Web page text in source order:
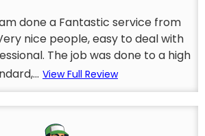
done a Fantastic service from
nice people, easy to deal with
The job was done to a high
View Full Review